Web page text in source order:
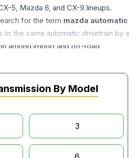
5, Mazda 6, and CX-9 lineups.
for the term mazda automatic
to the same automatic drivetrain by a
among import and off-road
meanwhile, often seek out
, a setup still prized for
feel. A common question we hear is
transmissions— and the answer
unit.
Instead of New?
By Model
3